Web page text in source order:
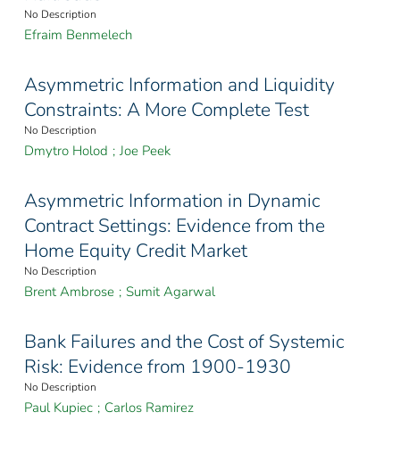
No Description
Efraim Benmelech
Asymmetric Information and Liquidity
Constraints: A More Complete Test
No Description
Dmytro Holod ; Joe Peek
Asymmetric Information in Dynamic
Contract Settings: Evidence from the
Home Equity Credit Market
No Description
Brent Ambrose ; Sumit Agarwal
Bank Failures and the Cost of Systemic
Risk: Evidence from 1900-1930
No Description
Paul Kupiec ; Carlos Ramirez